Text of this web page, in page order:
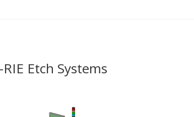
Etch Systems